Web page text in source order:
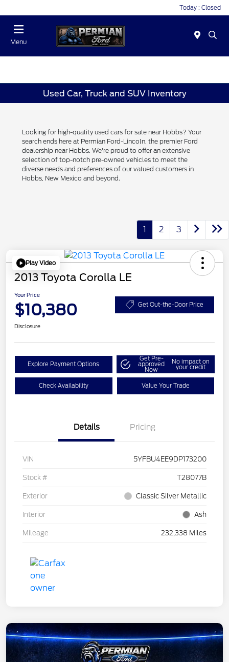
Today : Closed
Menu
Used Car, Truck and SUV Inventory
Looking for high-quality used cars for sale near Hobbs? Your
search ends here at Permian Ford-Lincoln, the premier Ford
dealership near Hobbs. We're proud to offer an extensive
selection of top-notch pre-owned vehicles to meet the
diverse needs and preferences of our valued customers in
Hobbs, New Mexico and beyond.
1 2 3
Play Video
2013 Toyota Corolla LE
Your Price
$10,380 Get Out-the-Door Price
Disclosure
Explore Payment Options
Get Pre-
approved
Now
No impact on
your credit
Check Availability Value Your Trade
Details Pricing
VIN 5YFBU4EE9DP173200
Stock # T28077B
Exterior Classic Silver Metallic
Interior Ash
Mileage 232,338 Miles